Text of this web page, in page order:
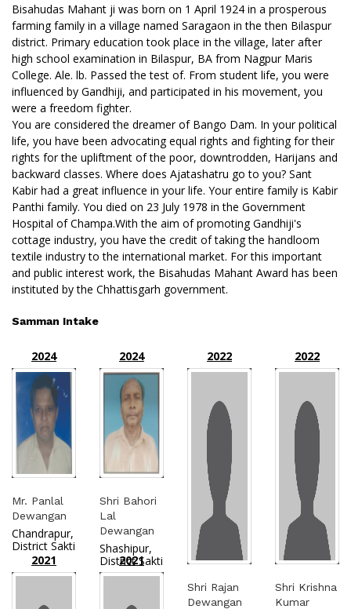
Bisahudas Mahant ji was born on 1 April 1924 in a prosperous
farming family in a village named Saragaon in the then Bilaspur
district. Primary education took place in the village, later after
high school examination in Bilaspur, BA from Nagpur Maris
College. Ale. lb. Passed the test of. From student life, you were
influenced by Gandhiji, and participated in his movement, you
were a freedom fighter.
You are considered the dreamer of Bango Dam. In your political
life, you have been advocating equal rights and fighting for their
rights for the upliftment of the poor, downtrodden, Harijans and
backward classes. Where does Ajatashatru go to you? Sant
Kabir had a great influence in your life. Your entire family is Kabir
Panthi family. You died on 23 July 1978 in the Government
Hospital of Champa.With the aim of promoting Gandhiji's
cottage industry, you have the credit of taking the handloom
textile industry to the international market. For this important
and public interest work, the Bisahudas Mahant Award has been
instituted by the Chhattisgarh government.
Samman Intake
2024
Mr. Panlal
Dewangan
Chandrapur,
District Sakti
2024
Shri Bahori
Lal
Dewangan
Shashipur,
District Sakti
2022
Shri Rajan
Dewangan
2022
Shri Krishna
Kumar
2021 2021